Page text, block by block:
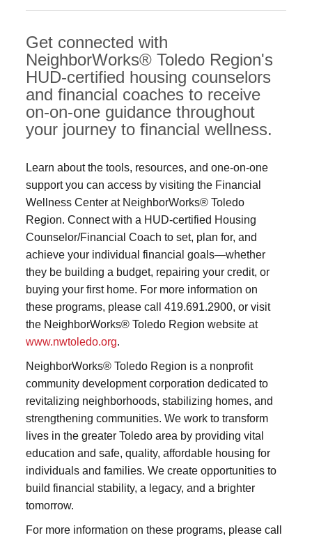
Get connected with
NeighborWorks® Toledo Region's
HUD-certified housing counselors
and financial coaches to receive
on-on-one guidance throughout
your journey to financial wellness.
Learn about the tools, resources, and one-on-one
support you can access by visiting the Financial
Wellness Center at NeighborWorks® Toledo
Region. Connect with a HUD-certified Housing
Counselor/Financial Coach to set, plan for, and
achieve your individual financial goals—whether
they be building a budget, repairing your credit, or
buying your first home. For more information on
these programs, please call 419.691.2900, or visit
the NeighborWorks® Toledo Region website at
www.nwtoledo.org.
NeighborWorks® Toledo Region is a nonprofit
community development corporation dedicated to
revitalizing neighborhoods, stabilizing homes, and
strengthening communities. We work to transform
lives in the greater Toledo area by providing vital
education and safe, quality, affordable housing for
individuals and families. We create opportunities to
build financial stability, a legacy, and a brighter
tomorrow.
For more information on these programs, please call